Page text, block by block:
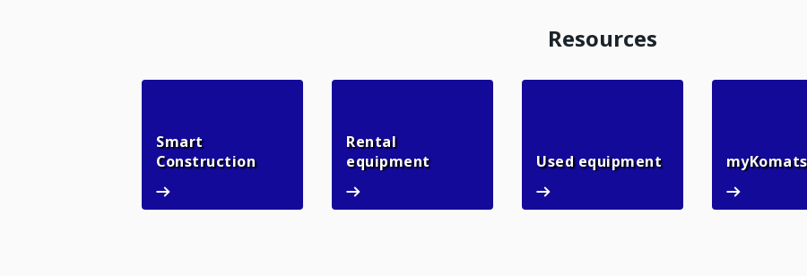
Resources
Smart
ConstructionSmart Construction
Rental
equipmentRental equipmentUsed equipmentUsed equipment